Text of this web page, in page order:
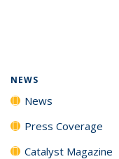
NEWS
News
Press Coverage
Catalyst Magazine